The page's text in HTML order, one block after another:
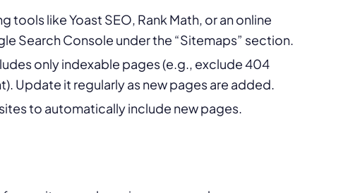
tools like Yoast SEO, Rank Math, or an online
Search Console under the “Sitemaps” section.
only indexable pages (e.g., exclude 404
Update it regularly as new pages are added.
to automatically include new pages.